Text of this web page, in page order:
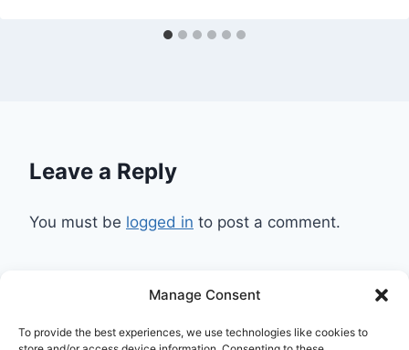
Manage Consent
To provide the best experiences, we use technologies like cookies to
Leave a Reply
You must be logged in to post a comment.
Reflections
Privacy Policy
About Us Contact Us